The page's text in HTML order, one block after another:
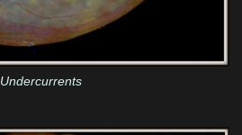
Undercurrents